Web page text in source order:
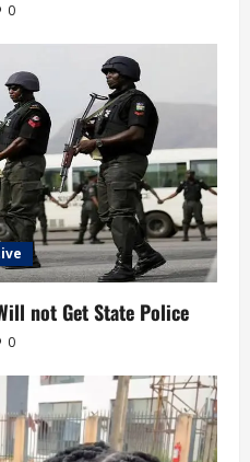
0
not Get State Police
0